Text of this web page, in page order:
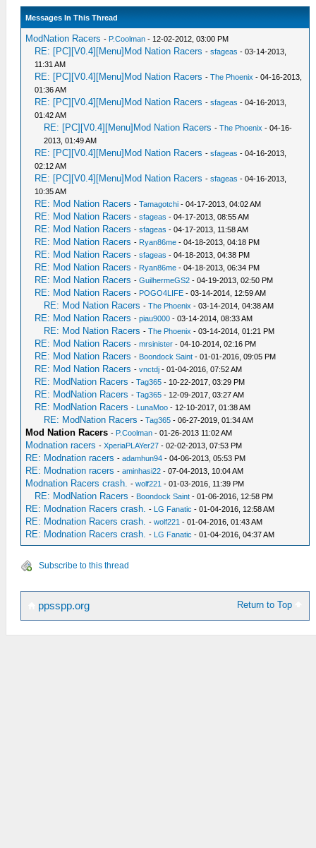
Messages In This Thread
ModNation Racers - P.Coolman - 12-02-2012, 03:00 PM
RE: [PC][V0.4][Menu]Mod Nation Racers -sfageas - 03-14-2013,
11:31 AM
RE: [PC][V0.4][Menu]Mod Nation Racers -The Phoenix - 04-16-2013,
01:36 AM
RE: [PC][V0.4][Menu]Mod Nation Racers -sfageas - 04-16-2013,
01:42 AM
RE: [PC][V0.4][Menu]Mod Nation Racers -The Phoenix - 04-16-
2013, 01:49 AM
RE: [PC][V0.4][Menu]Mod Nation Racers -sfageas - 04-16-2013,
02:12 AM
RE: [PC][V0.4][Menu]Mod Nation Racers -sfageas - 04-16-2013,
10:35 AM
RE: Mod Nation Racers -Tamagotchi - 04-17-2013, 04:02 AM
RE: Mod Nation Racers -sfageas - 04-17-2013, 08:55 AM
RE: Mod Nation Racers -sfageas - 04-17-2013, 11:58 AM
RE: Mod Nation Racers - Ryan86me - 04-18-2013, 04:18 PM
RE: Mod Nation Racers -sfageas - 04-18-2013, 04:38 PM
RE: Mod Nation Racers - Ryan86me - 04-18-2013, 06:34 PM
RE: Mod Nation Racers -GuilhermeGS2 - 04-19-2013, 02:50 PM
RE: Mod Nation Racers - POGO4LIFE - 03-14-2014, 12:59 AM
RE: Mod Nation Racers -The Phoenix - 03-14-2014, 04:38 AM
RE: Mod Nation Racers -piau9000 - 03-14-2014, 08:33 AM
RE: Mod Nation Racers -The Phoenix - 03-14-2014, 01:21 PM
RE: Mod Nation Racers -mrsinister - 04-10-2014, 02:16 PM
RE: Mod Nation Racers - Boondock Saint - 01-01-2016, 09:05 PM
RE: Mod Nation Racers -vnctdj - 01-04-2016, 07:52 AM
RE: ModNation Racers -Tag365 - 10-22-2017, 03:29 PM
RE: ModNation Racers -Tag365 - 12-09-2017, 03:27 AM
RE: ModNation Racers - LunaMoo - 12-10-2017, 01:38 AM
RE: ModNation Racers -Tag365 - 06-27-2019, 01:34 AM
Mod Nation Racers - P.Coolman - 01-26-2013 11:02 AM
Modnation racers -XperiaPLAYer27 - 02-02-2013, 07:53 PM
RE: Modnation racers -adamhun94 - 04-06-2013, 05:53 PM
RE: Modnation racers -aminhasi22 - 07-04-2013, 10:04 AM
Modnation Racers crash. -wolf221 - 01-03-2016, 11:39 PM
RE: ModNation Racers - Boondock Saint - 01-06-2016, 12:58 PM
RE: Modnation Racers crash. - LG Fanatic - 01-04-2016, 12:58 AM
RE: Modnation Racers crash. -wolf221 - 01-04-2016, 01:43 AM
RE: Modnation Racers crash. - LG Fanatic - 01-04-2016, 04:37 AM
Subscribe to this thread
Return to Top
ppsspp.org